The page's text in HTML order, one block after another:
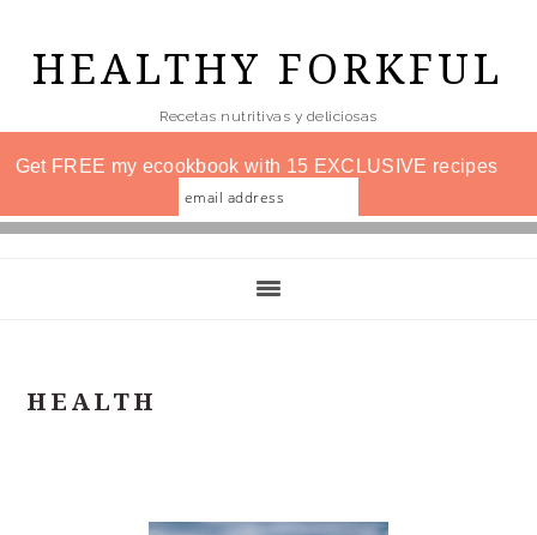
main
content
HEALTHY FORKFUL
Recetas nutritivas y deliciosas
Get FREE my ecookbook with 15 EXCLUSIVE recipes
HEALTH